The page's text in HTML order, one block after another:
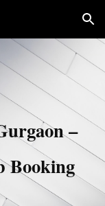
Skip to navigation
–
Booking